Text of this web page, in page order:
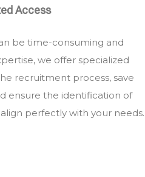
Access
be time-consuming and
we offer specialized
recruitment process, save
ensure the identification of
perfectly with your needs.